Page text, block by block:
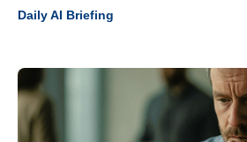
Daily AI Briefing